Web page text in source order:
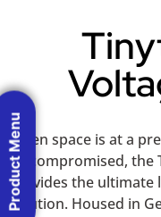
When space is at a
be compromised, the
provides the
solution. Housed in
Product Menu